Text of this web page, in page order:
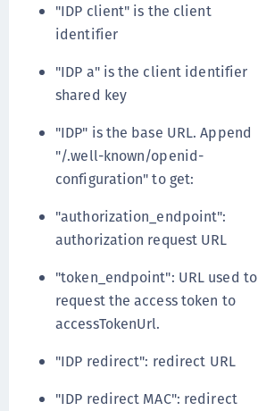
"IDP client" is the client
identifier
"IDP a" is the client identifier
shared key
"IDP" is the base URL. Append
"/.well-known/openid-
configuration" to get:
"authorization_endpoint":
authorization request URL
"token_endpoint": URL used to
request the access token to
accessTokenUrl.
"IDP redirect": redirect URL
"IDP redirect MAC": redirect